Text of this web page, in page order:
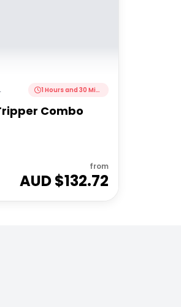
1 Hours and 30 Minutes
Combo
from
AUD $132.72